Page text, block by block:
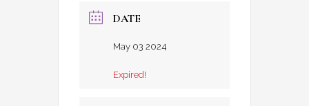
DATE
May 03 2024
Expired!